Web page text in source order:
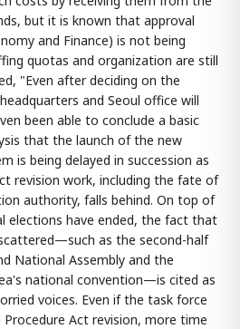
but it is known that approval
and Finance) is not being
quotas and organization are still
"Even after deciding on the
and Seoul office will
been able to conclude a basic
that the launch of the new
is being delayed in succession as
revision work, including the fate of
authority, falls behind. On top of
elections have ended, the fact that
as the second-half
National Assembly and the
national convention—is cited as
voices. Even if the task force
Act revision, more time